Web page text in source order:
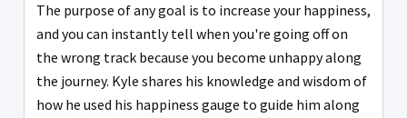
The purpose of any goal is to increase your happiness,
and you can instantly tell when you're going off on
the wrong track because you become unhappy along
the journey. Kyle shares his knowledge and wisdom of
how he used his happiness gauge to guide him along